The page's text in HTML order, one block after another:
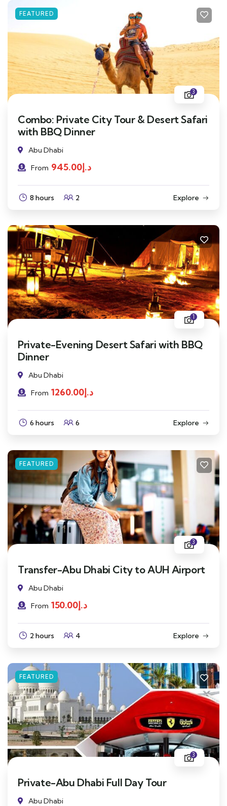
FEATURED
3
Combo: Private City Tour & Desert Safari
with BBQ Dinner
Abu Dhabi
From
د.إ945.00
8 hours 2 Explore
1
Private-Evening Desert Safari with BBQ
Dinner
Abu Dhabi
From
د.إ1260.00
6 hours 6 Explore
FEATURED
3
Transfer-Abu Dhabi City to AUH Airport
Abu Dhabi
From
د.إ150.00
2 hours 4 Explore
FEATURED
3
Private-Abu Dhabi Full Day Tour
Abu Dhabi